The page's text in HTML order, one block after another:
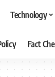
Technology
Fact